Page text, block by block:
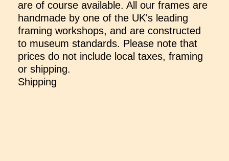
are of course available. All our frames are
handmade by one of the UK's leading
framing workshops, and are constructed
to museum standards. Please note that
prices do not include local taxes, framing
or shipping.
Shipping